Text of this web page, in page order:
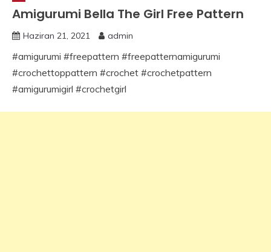
Amigurumi Bella The Girl Free Pattern
Haziran 21, 2021 admin
#amigurumi #freepattern #freepatternamigurumi
#crochettoppattern #crochet #crochetpattern
#amigurumigirl #crochetgirl